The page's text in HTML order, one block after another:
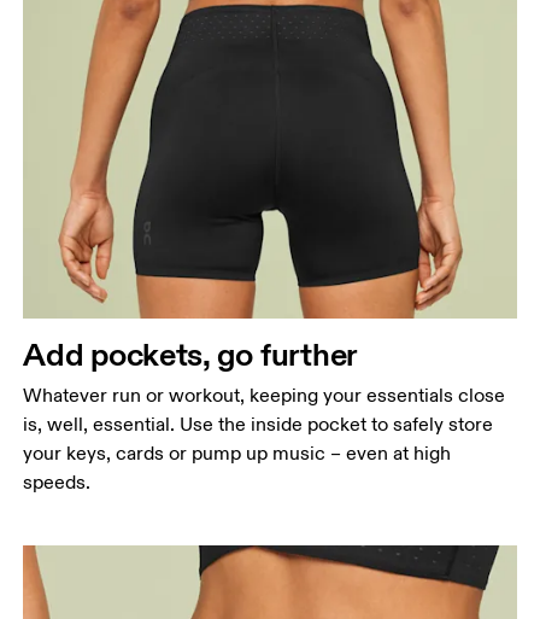
Add pockets, go further
Whatever run or workout, keeping your essentials close
is, well, essential. Use the inside pocket to safely store
your keys, cards or pump up music – even at high
speeds.